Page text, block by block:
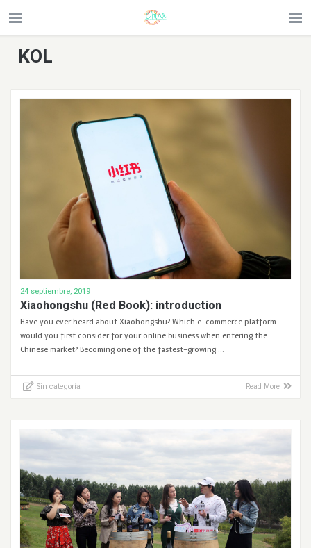
KOL
24 septiembre, 2019
Xiaohongshu (Red Book): introduction
Have you ever heard about Xiaohongshu? Which e-commerce platform
would you first consider for your online business when entering the
Chinese market? Becoming one of the fastest-growing …
Sin categoría Read More